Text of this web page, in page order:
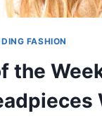
FASHION
the